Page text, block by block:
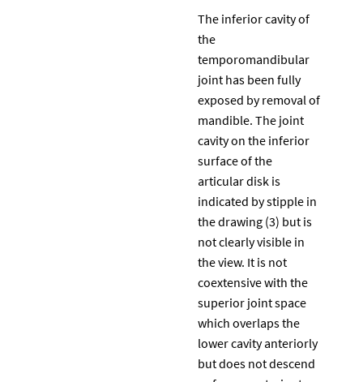
The inferior cavity of
the
temporomandibular
joint has been fully
exposed by removal of
mandible. The joint
cavity on the inferior
surface of the
articular disk is
indicated by stipple in
the drawing (3) but is
not clearly visible in
the view. It is not
coextensive with the
superior joint space
which overlaps the
lower cavity anteriorly
but does not descend